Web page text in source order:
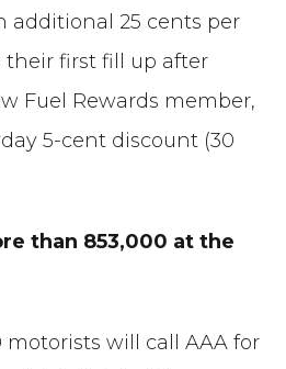
additional 25 cents per
first fill up after
Fuel Rewards member,
5-cent discount (30
than 853,000 at the
motorists will call AAA for